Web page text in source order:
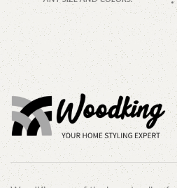
CALL OR WHATSAPP.